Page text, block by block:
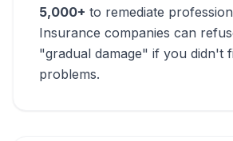
5,000+ to remediate
Insurance companies can
"gradual damage" if you didn't
problems.